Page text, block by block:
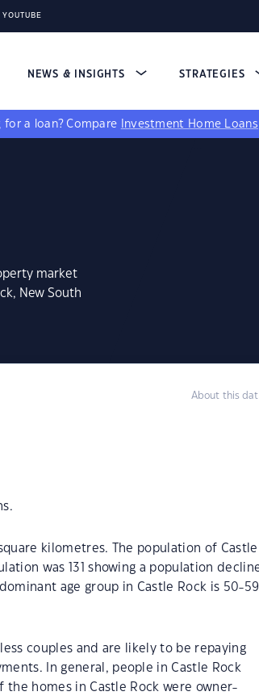
YOUTUBE
NEWS & INSIGHTS STRATEGIES
for a loan? Compare Investment Home Loans
market
New South
About this
kilometres. The population of Castle
was 131 showing a population
age group in Castle Rock is 50-59
couples and are likely to be repaying
In general, people in Castle Rock
the homes in Castle Rock were owner-